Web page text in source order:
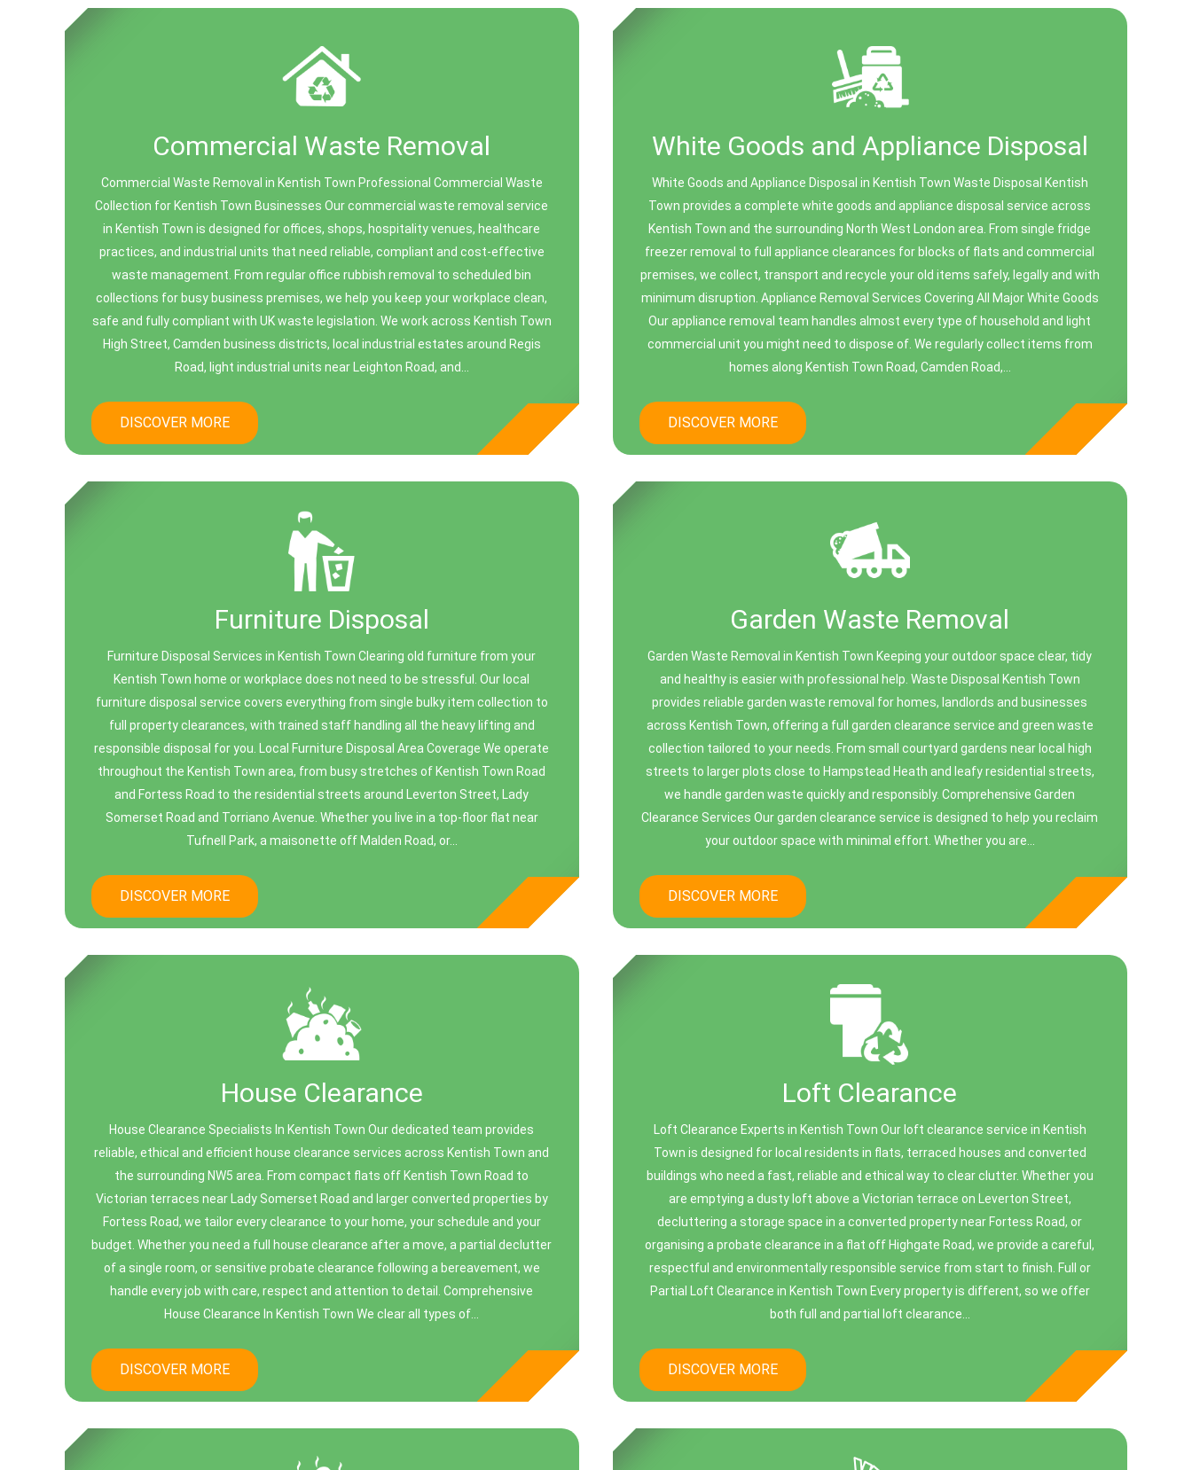
Commercial Waste Removal
Commercial Waste Removal in Kentish Town Professional Commercial Waste
Collection for Kentish Town Businesses Our commercial waste removal service
in Kentish Town is designed for offices, shops, hospitality venues, healthcare
practices, and industrial units that need reliable, compliant and cost-effective
waste management. From regular office rubbish removal to scheduled bin
collections for busy business premises, we help you keep your workplace clean,
safe and fully compliant with UK waste legislation. We work across Kentish Town
High Street, Camden business districts, local industrial estates around Regis
Road, light industrial units near Leighton Road, and...
DISCOVER MORE
White Goods and Appliance Disposal
White Goods and Appliance Disposal in Kentish Town Waste Disposal Kentish
Town provides a complete white goods and appliance disposal service across
Kentish Town and the surrounding North West London area. From single fridge
freezer removal to full appliance clearances for blocks of flats and commercial
premises, we collect, transport and recycle your old items safely, legally and with
minimum disruption. Appliance Removal Services Covering All Major White Goods
Our appliance removal team handles almost every type of household and light
commercial unit you might need to dispose of. We regularly collect items from
homes along Kentish Town Road, Camden Road,...
DISCOVER MORE
Furniture Disposal
Furniture Disposal Services in Kentish Town Clearing old furniture from your
Kentish Town home or workplace does not need to be stressful. Our local
furniture disposal service covers everything from single bulky item collection to
full property clearances, with trained staff handling all the heavy lifting and
responsible disposal for you. Local Furniture Disposal Area Coverage We operate
throughout the Kentish Town area, from busy stretches of Kentish Town Road
and Fortess Road to the residential streets around Leverton Street, Lady
Somerset Road and Torriano Avenue. Whether you live in a top-floor flat near
Tufnell Park, a maisonette off Malden Road, or...
DISCOVER MORE
Garden Waste Removal
Garden Waste Removal in Kentish Town Keeping your outdoor space clear, tidy
and healthy is easier with professional help. Waste Disposal Kentish Town
provides reliable garden waste removal for homes, landlords and businesses
across Kentish Town, offering a full garden clearance service and green waste
collection tailored to your needs. From small courtyard gardens near local high
streets to larger plots close to Hampstead Heath and leafy residential streets,
we handle garden waste quickly and responsibly. Comprehensive Garden
Clearance Services Our garden clearance service is designed to help you reclaim
your outdoor space with minimal effort. Whether you are...
DISCOVER MORE
House Clearance
House Clearance Specialists In Kentish Town Our dedicated team provides
reliable, ethical and efficient house clearance services across Kentish Town and
the surrounding NW5 area. From compact flats off Kentish Town Road to
Victorian terraces near Lady Somerset Road and larger converted properties by
Fortess Road, we tailor every clearance to your home, your schedule and your
budget. Whether you need a full house clearance after a move, a partial declutter
of a single room, or sensitive probate clearance following a bereavement, we
handle every job with care, respect and attention to detail. Comprehensive
House Clearance In Kentish Town We clear all types of...
DISCOVER MORE
Loft Clearance
Loft Clearance Experts in Kentish Town Our loft clearance service in Kentish
Town is designed for local residents in flats, terraced houses and converted
buildings who need a fast, reliable and ethical way to clear clutter. Whether you
are emptying a dusty loft above a Victorian terrace on Leverton Street,
decluttering a storage space in a converted property near Fortess Road, or
organising a probate clearance in a flat off Highgate Road, we provide a careful,
respectful and environmentally responsible service from start to finish. Full or
Partial Loft Clearance in Kentish Town Every property is different, so we offer
both full and partial loft clearance...
DISCOVER MORE